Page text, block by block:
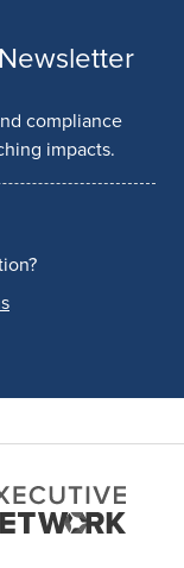
compliance
impacts.